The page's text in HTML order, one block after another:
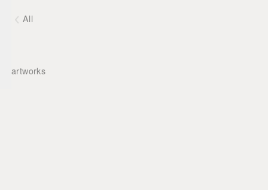
All
artworks